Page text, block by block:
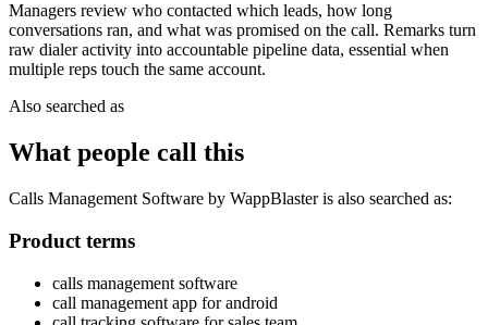
Managers review who contacted which leads, how long
conversations ran, and what was promised on the call. Remarks turn
raw dialer activity into accountable pipeline data, essential when
multiple reps touch the same account.
Also searched as
What people call this
Calls Management Software by WappBlaster is also searched as:
Product terms
calls management software
call management app for android